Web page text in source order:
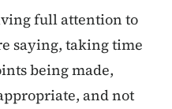
full attention to
saying, taking time
being made,
and not